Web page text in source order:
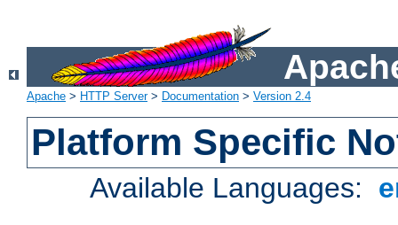
Apache > HTTP Server> Documentation > Version 2.4
Platform Specific
Available Languages: